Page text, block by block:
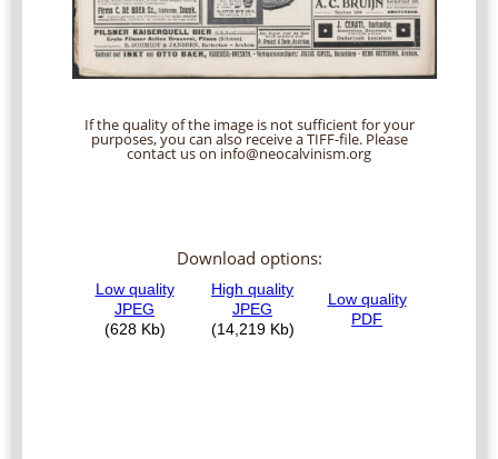
If the quality of the image is not sufficient for your
purposes, you can also receive a TIFF-file. Please
contact us on info@neocalvinism.org
Download options: